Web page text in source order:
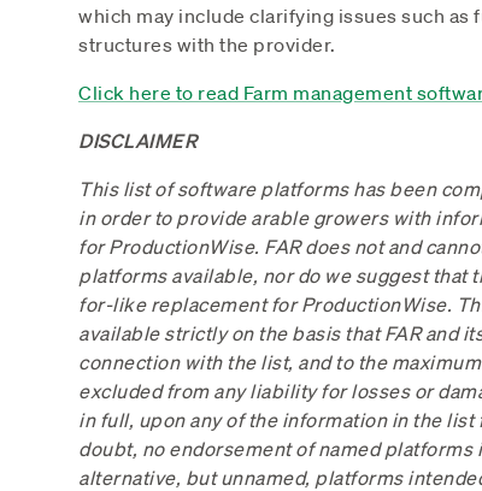
which may include clarifying issues such
structures with the provider.
Click here to read Farm management
DISCLAIMER
This list of software platforms has been
in order to provide arable growers with
for ProductionWise. FAR does not and
platforms available, nor do we suggest
for-like replacement for ProductionWise.
available strictly on the basis that FAR and
connection with the list, and to the
excluded from any liability for losses or
in full, upon any of the information in the
doubt, no endorsement of named
alternative, but unnamed, platforms